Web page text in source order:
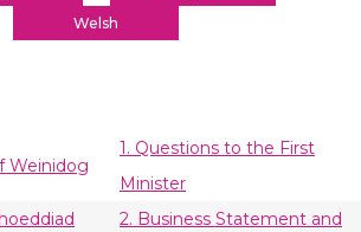
Welsh
Weinidog
1. Questions to the First
Minister
2. Business Statement and